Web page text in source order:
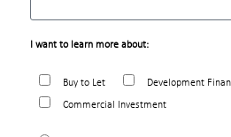
I want to learn more about:
Buy to Let Development
Commercial Investment